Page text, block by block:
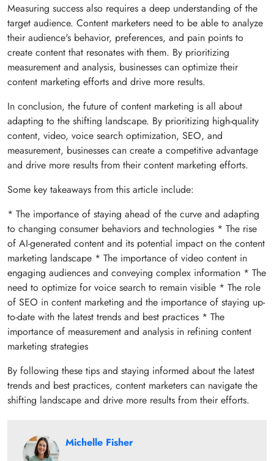
Measuring success also requires a deep understanding of the
target audience. Content marketers need to be able to analyze
their audience's behavior, preferences, and pain points to
create content that resonates with them. By prioritizing
measurement and analysis, businesses can optimize their
content marketing efforts and drive more results.
In conclusion, the future of content marketing is all about
adapting to the shifting landscape. By prioritizing high-quality
content, video, voice search optimization, SEO, and
measurement, businesses can create a competitive advantage
and drive more results from their content marketing efforts.
Some key takeaways from this article include:
* The importance of staying ahead of the curve and adapting
to changing consumer behaviors and technologies * The rise
of AI-generated content and its potential impact on the content
marketing landscape * The importance of video content in
engaging audiences and conveying complex information * The
need to optimize for voice search to remain visible * The role
of SEO in content marketing and the importance of staying up-
to-date with the latest trends and best practices * The
importance of measurement and analysis in refining content
marketing strategies
By following these tips and staying informed about the latest
trends and best practices, content marketers can navigate the
shifting landscape and drive more results from their efforts.
Michelle Fisher